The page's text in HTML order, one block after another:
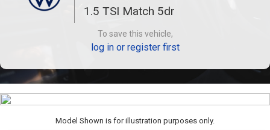
1.5 TSI Match 5dr
To save this vehicle,
log in or register first
Model Shown is for illustration purposes only.